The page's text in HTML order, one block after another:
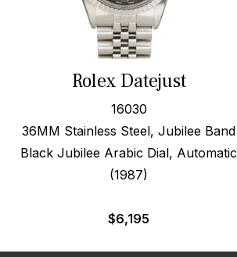
Rolex Datejust
16030
36MM Stainless Steel, Jubilee Band
Black Jubilee Arabic Dial, Automatic
(1987)
$6,195